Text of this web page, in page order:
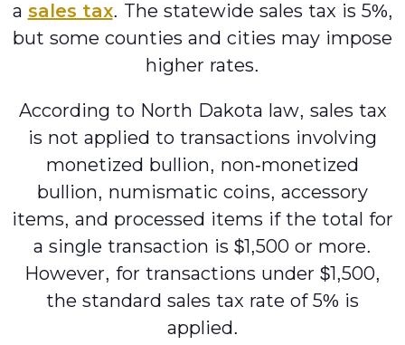
a sales tax. The statewide sales tax is 5%,
but some counties and cities may impose
higher rates.
According to North Dakota law, sales tax
is not applied to transactions involving
monetized bullion, non-monetized
bullion, numismatic coins, accessory
items, and processed items if the total for
a single transaction is $1,500 or more.
However, for transactions under $1,500,
the standard sales tax rate of 5% is
applied.